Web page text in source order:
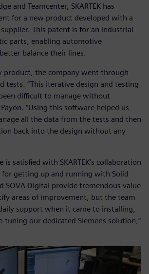
and Teamcenter, SKARTEK has
for a new product developed with a
This patent is for an industrial
parts, enabling automotive
balance their lines.
product, the company went through
tests. “This iterative design and testing
difficult to manage without
Payon. “Using this software helped us
all the data from the tests and then
back into the design without any
is satisfied with SKARTEK’s collaboration
getting up and running with Solid
SOVA Digital provide tremendous value
areas of improvement, but the team
support when it came to installing,
tuning our dedicated Siemens solution,”